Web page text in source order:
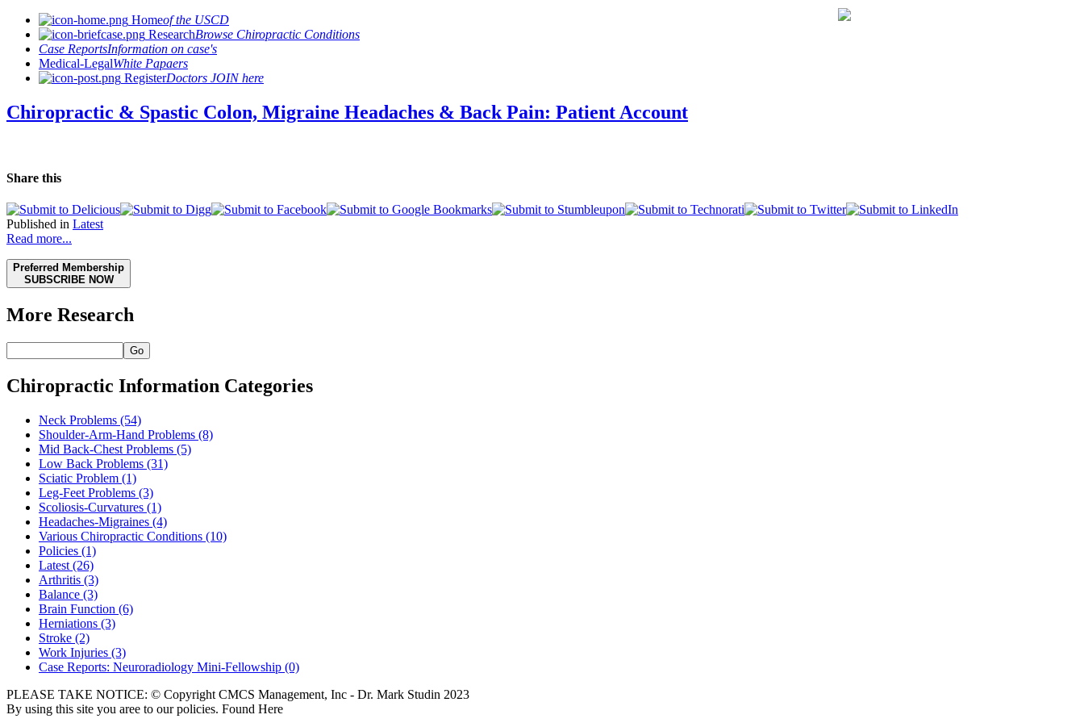
Homeof the USCD
ResearchBrowse Chiropractic Conditions
Case ReportsInformation on case's
Medical-LegalWhite Papaers
RegisterDoctors JOIN here
Chiropractic & Spastic Colon, Migraine Headaches & Back Pain: Patient Account
Share this
Published in Latest
Read more...
Preferred Membership
SUBSCRIBE NOW
More Research
Go
Chiropractic Information Categories
Neck Problems (54)
Shoulder-Arm-Hand Problems (8)
Mid Back-Chest Problems (5)
Low Back Problems (31)
Sciatic Problem (1)
Leg-Feet Problems (3)
Scoliosis-Curvatures (1)
Headaches-Migraines (4)
Various Chiropractic Conditions (10)
Policies (1)
Latest (26)
Arthritis (3)
Balance (3)
Brain Function (6)
Herniations (3)
Stroke (2)
Work Injuries (3)
Case Reports: Neuroradiology Mini-Fellowship (0)
PLEASE TAKE NOTICE: © Copyright CMCS Management, Inc - Dr. Mark Studin 2023
By using this site you aree to our policies. Found Here